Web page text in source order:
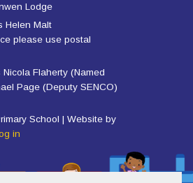
Lodge
Helen Malt
please use postal
Flaherty (Named
Page (Deputy SENCO)
School | Website by
in